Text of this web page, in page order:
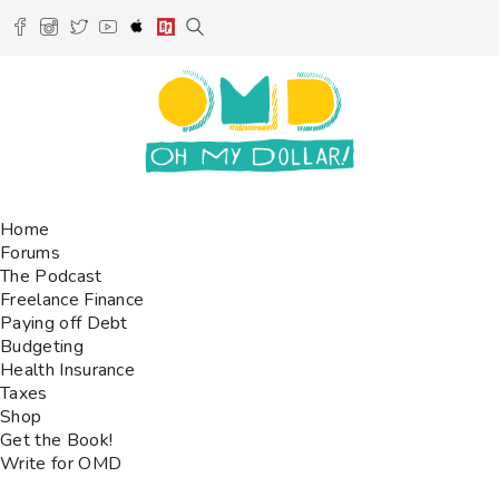
Home
Forums
The Podcast
Freelance Finance
Paying off Debt
Budgeting
Health Insurance
Taxes
Shop
Get the Book!
Write for OMD